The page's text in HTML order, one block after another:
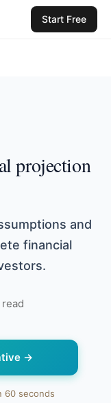
Start Free
projection
and
financial
→
60 seconds